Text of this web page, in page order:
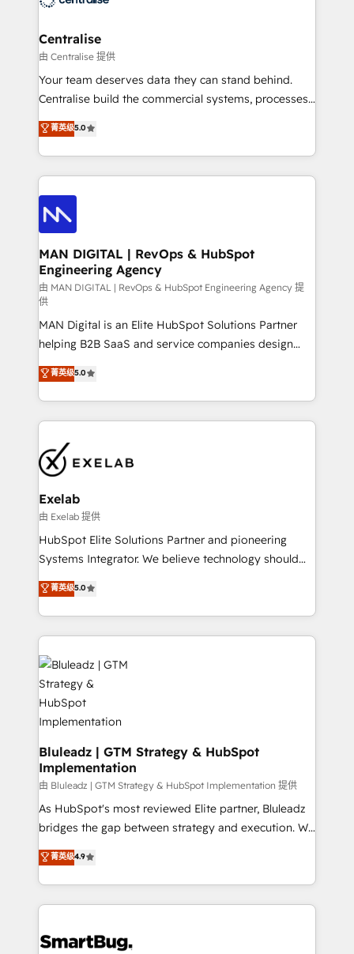
complexity, adoption, data, reporting, and
operationalize AI through practical, governed Claude
services that turn AI into useful business workflows.
We support HubSpot implementation, onboarding,
architecture, RevOps process design, Salesforce
migrations and integrations, automation, reporting,
enterprise organizations that have outgrown basic
CRM setup and need a long-term partner with
Centralise
由 Centralise 提供
Your team deserves data they can stand behind.
Centralise build the commercial systems, processes
and HubSpot foundations that turn your CRM from a
liability, into the source of truth that your entire
organisation can confidently stand behind. We are
an Elite Partner built on one belief: technology is
only as good as the revenue system around it. Our
strategists, RevOps specialists and technical
consultants care as much about outcomes as our
clients do. Working with 200+ mid-market B2B
businesses has taught us exactly where things break.
Where forecasts fall apart. Where marketing and
sales lose alignment. A CRO needs forecasting
leadership can trust. A Head of Marketing needs
attribution Sales respects. A RevOps lead needs
governance from day one. A founder stepping back
needs visibility without the weeds. We're one of the
UK's most experienced HubSpot teams, but that's
the credential, not the point. Our clients trust us to
own their revenue engine and the outcomes.
菁英级5.0
MAN DIGITAL | RevOps & HubSpot
Engineering Agency
由 MAN DIGITAL | RevOps & HubSpot Engineering Agency 提
供
MAN Digital is an Elite HubSpot Solutions Partner
helping B2B SaaS and service companies design
HubSpot as a revenue system, not a marketing tool.
We turn fragmented processes and unreliable data
into one operational source of truth for GTM teams
and leadership. What We Do ➡️ CRM Architecture &
pipelines ➡️ Revenue Operations 📈 – Lead, deal,
onboarding, and renewal processes ➡️ GTM
Operations ⚙️ – Automation, forecasting, and
reporting ➡️ Custom Integrations 🔌 – API-based
connections with ERP and billing systems HubSpot
Accreditations: - CRM Implementation Accreditation
Integration Accreditation 🧠 - Quote-to-Cash
Capabilities Award 💰 Proven in Complex
more. ➡️ Check out our case studies:
https://www.man.digital/case-studies Build a CRM
your business can run on.
菁英级5.0
Exelab
由 Exelab 提供
HubSpot Elite Solutions Partner and pioneering
Systems Integrator. We believe technology should
serve business strategy, not the other way around.
Every engagement begins with clear objectives,
customer journey mapping, and measurable KPIs.
Only then we architect solutions. The question is
never which features to activate, but which
outcomes to deliver. -SYSTEM INTEGRATION-
Connectors, workflows, and data architectures that
make HubSpot the operational hub, integrated with
SAP, Microsoft Dynamics, custom ERPs, and any
enterprise platform. Proprietary apps extend
HubSpot beyond standard configurations. -AI-
FIRST- AI across customer-facing operations to
accelerate decisions, streamline processes, and
unlock efficiency at scale. From predictive
action and automation into competitive advantage.
✦ 150+ implementations ✦ 100+ certifications ✦ 7
菁英级5.0
Bluleadz | GTM Strategy & HubSpot
Implementation
由 Bluleadz | GTM Strategy & HubSpot Implementation 提供
As HubSpot's most reviewed Elite partner, Bluleadz
bridges the gap between strategy and execution. We
don't just "set up tools" — we install the GTM
Operating System (GTM OS) to align your leadership
and engineer a portal that drives predictable
revenue velocity. 🚀 GTM Strategy & Alignment
stalling growth. Fix your ICP, Math, and Story to stop
菁英级4.9